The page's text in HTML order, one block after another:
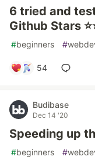
6 tried and
Github Stars
#beginners #
54
Budibase
Dec 14 '20
Speeding up
#beginners #